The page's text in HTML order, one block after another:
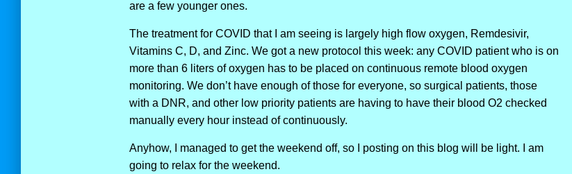
are a few younger ones.
The treatment for COVID that I am seeing is largely high flow oxygen, Remdesivir,
Vitamins C, D, and Zinc. We got a new protocol this week: any COVID patient who is on
more than 6 liters of oxygen has to be placed on continuous remote blood oxygen
monitoring. We don’t have enough of those for everyone, so surgical patients, those
with a DNR, and other low priority patients are having to have their blood O2 checked
manually every hour instead of continuously.
Anyhow, I managed to get the weekend off, so I posting on this blog will be light. I am
going to relax for the weekend.